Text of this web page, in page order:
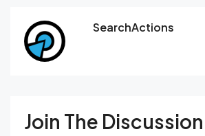
SearchActions
Join The Discussion